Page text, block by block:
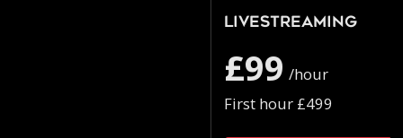
Livestreaming
£99 /hour
First hour £499